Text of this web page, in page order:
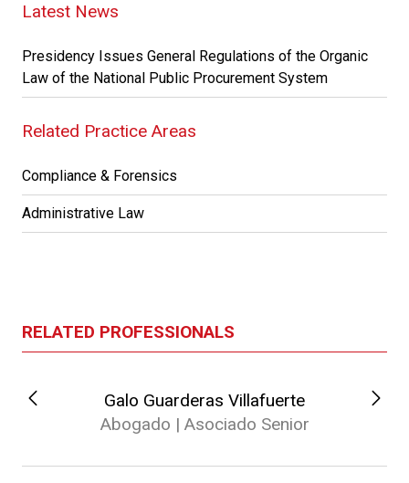
Latest News
Presidency Issues General Regulations of the Organic
Law of the National Public Procurement System
Related Practice Areas
Compliance & Forensics
Administrative Law
RELATED PROFESSIONALS
Galo Guarderas Villafuerte
Abogado | Asociado Senior